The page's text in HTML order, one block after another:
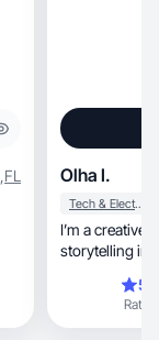
,FL Olha I.
Tech & Electronics
I’m a creative
storytelling in
Rating